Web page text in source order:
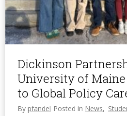
Dickinson
University of Maine
to Global Policy
By pfandel Posted in News,